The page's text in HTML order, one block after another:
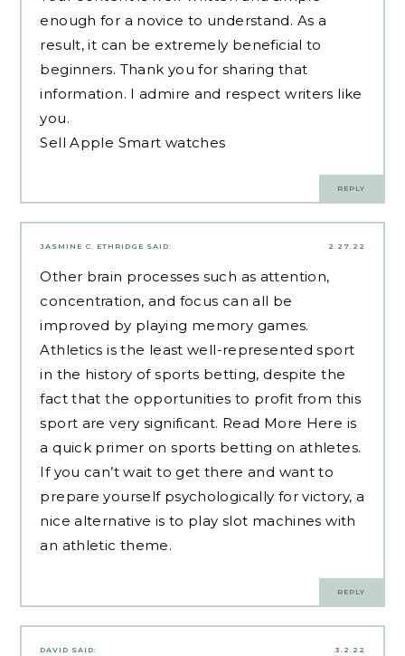
enough for a novice to understand. As a
result, it can be extremely beneficial to
beginners. Thank you for sharing that
information. I admire and respect writers like
you.
Sell Apple Smart watches
REPLY
2.27.22
JASMINE C. ETHRIDGE SAID:
Other brain processes such as attention,
concentration, and focus can all be
improved by playing memory games.
Athletics is the least well-represented sport
in the history of sports betting, despite the
fact that the opportunities to profit from this
sport are very significant. Read More Here is
a quick primer on sports betting on athletes.
If you can’t wait to get there and want to
prepare yourself psychologically for victory, a
nice alternative is to play slot machines with
an athletic theme.
REPLY
3.2.22
DAVID SAID: